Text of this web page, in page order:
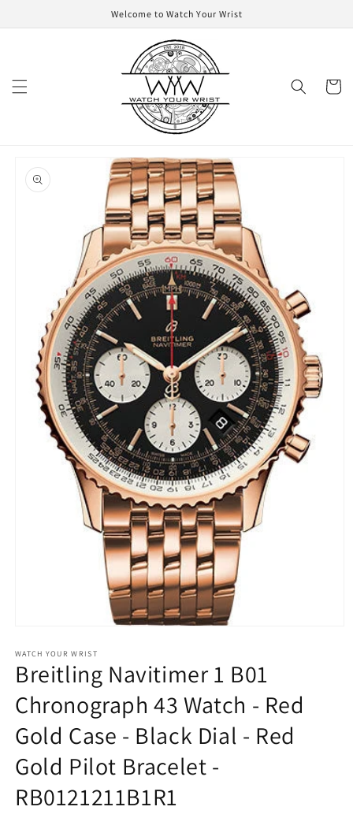
Welcome to Watch Your Wrist
Cart
product
information
1
in
modal
WATCH YOUR WRIST
Breitling Navitimer 1 B01
Chronograph 43 Watch - Red
Gold Case - Black Dial - Red
Gold Pilot Bracelet -
RB0121211B1R1